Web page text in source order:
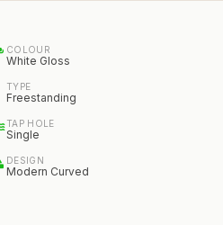
COLOUR
White Gloss
TYPE
Freestanding
TAP HOLE
Single
DESIGN
Modern Curved